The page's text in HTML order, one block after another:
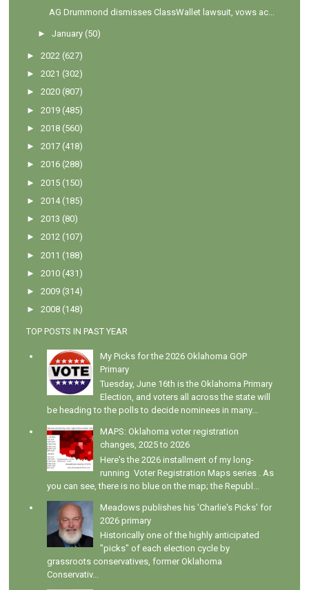
AG Drummond dismisses ClassWallet lawsuit, vows ac...
►January (50)
►2022 (627)
►2021 (302)
►2020 (807)
►2019 (485)
►2018 (560)
►2017 (418)
►2016 (288)
►2015 (150)
►2014 (185)
►2013 (80)
►2012 (107)
►2011 (188)
►2010 (431)
►2009 (314)
►2008 (148)
TOP POSTS IN PAST YEAR
My Picks for the 2026 Oklahoma GOP
Primary
Tuesday, June 16th is the Oklahoma Primary
Election, and voters all across the state will
be heading to the polls to decide nominees in many...
MAPS: Oklahoma voter registration
changes, 2025 to 2026
Here's the 2026 installment of my long-
running Voter Registration Maps series . As
you can see, there is no blue on the map; the Republ...
Meadows publishes his 'Charlie's Picks' for
2026 primary
Historically one of the highly anticipated
"picks" of each election cycle by
grassroots conservatives, former Oklahoma
Conservativ...